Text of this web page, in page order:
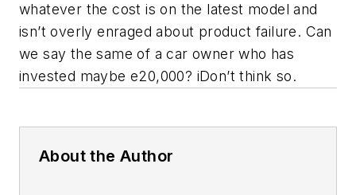
whatever the cost is on the latest model and
isn’t overly enraged about product failure. Can
we say the same of a car owner who has
invested maybe e20,000? iDon’t think so.
About the Author